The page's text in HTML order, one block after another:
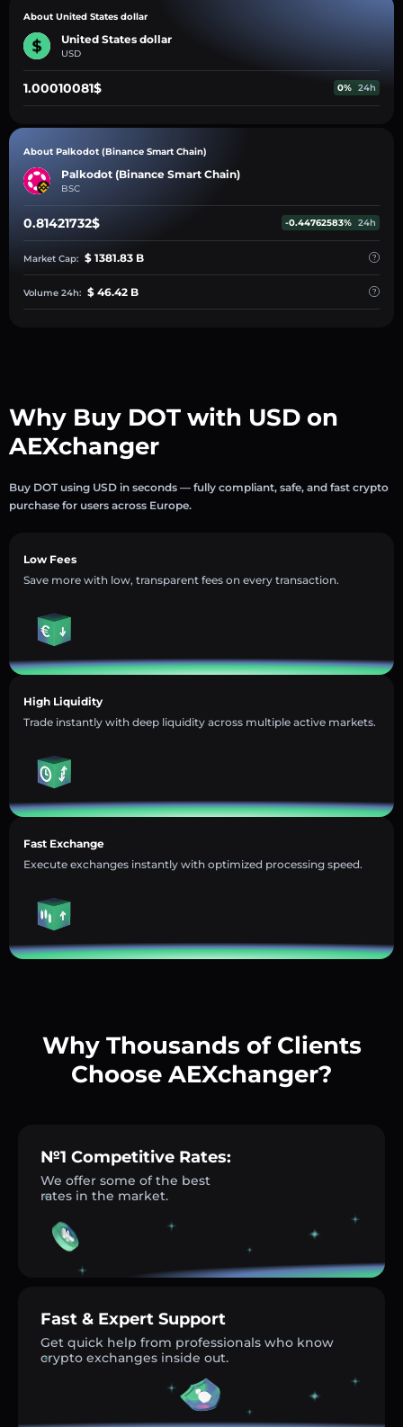
About United States dollar
United States dollar
USD
1.00010081$ 0% 24h
About Palkodot (Binance Smart Chain)
Palkodot (Binance Smart Chain)
BSC
0.81421732$ -0.44762583% 24h
Market Cap: $ 1381.83 B
Volume 24h: $ 46.42 B
Why Buy DOT with USD on
AEXchanger
Buy DOT using USD in seconds — fully compliant, safe, and fast crypto
purchase for users across Europe.
Low Fees
Save more with low, transparent fees on every transaction.
High Liquidity
Trade instantly with deep liquidity across multiple active markets.
Fast Exchange
Execute exchanges instantly with optimized processing speed.
Why Thousands of Clients
Choose AEXchanger?
№1 Competitive Rates:
We offer some of the best
rates in the market.
Fast & Expert Support
Get quick help from professionals who know
crypto exchanges inside out.